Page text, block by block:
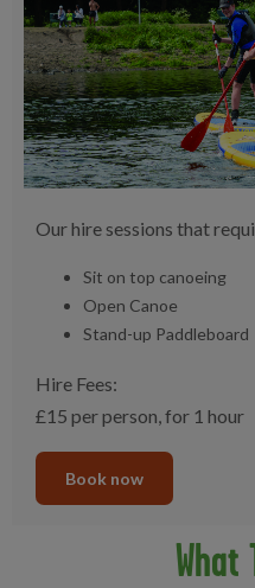
Our hire sessions that
Sit on top canoeing
Open Canoe
Stand-up Paddleboard
Hire Fees:
£15 per person, for 1 hour
Book now
What